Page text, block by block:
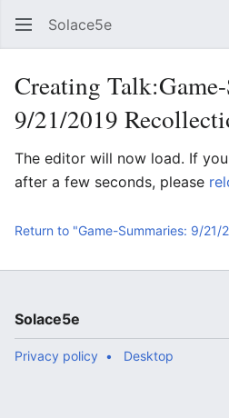
Solace5e
Creating
9/21/2019
The editor will now load. If
after a few seconds, please
Return to "Game-Summaries: 9/21/
Solace5e
Privacy policy Desktop